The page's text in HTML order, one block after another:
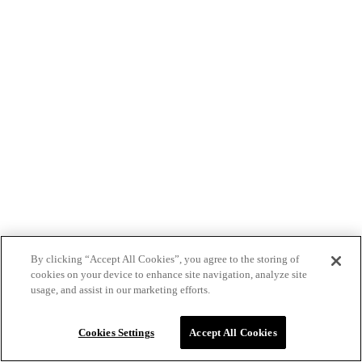
By clicking “Accept All Cookies”, you agree to the storing of
cookies on your device to enhance site navigation, analyze site
usage, and assist in our marketing efforts.
Cookies Settings Accept All Cookies